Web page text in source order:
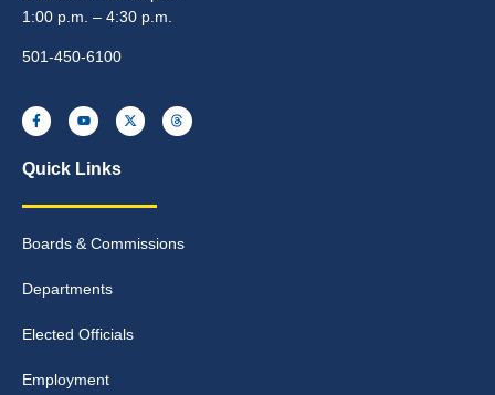
1:00 p.m. – 4:30 p.m.
501-450-6100
Quick Links
Boards & Commissions
Departments
Elected Officials
Employment